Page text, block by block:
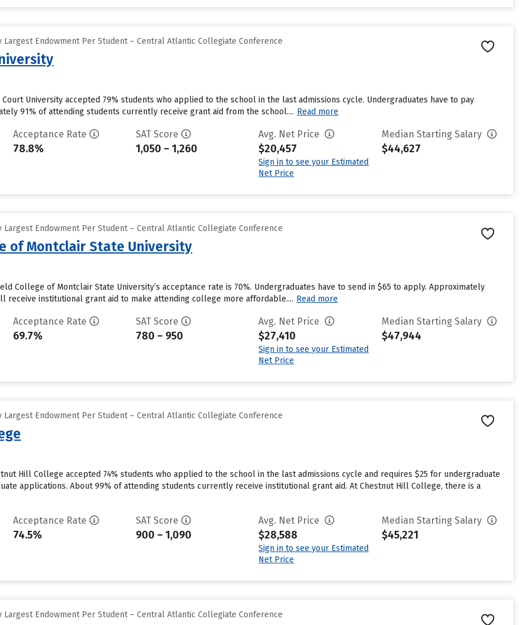
Largest Endowment Per Student – Central Atlantic Collegiate Conference
Court University accepted 79% students who applied to the school in the last admissions cycle. Undergraduates have to pay
91% of attending students currently receive grant aid from the school.... Read more
Acceptance Rate
78.8%
SAT Score
1,050 – 1,260
Avg. Net Price
$20,457
Sign in to see your Estimated
Net Price
Median Starting Salary
$44,627
Largest Endowment Per Student – Central Atlantic Collegiate Conference
of Montclair State University
College of Montclair State University’s acceptance rate is 70%. Undergraduates have to send in $65 to apply. Approximately
receive institutional grant aid to make attending college more affordable.... Read more
Acceptance Rate
69.7%
SAT Score
780 – 950
Avg. Net Price
$27,410
Sign in to see your Estimated
Net Price
Median Starting Salary
$47,944
Largest Endowment Per Student – Central Atlantic Collegiate Conference
Hill College accepted 74% students who applied to the school in the last admissions cycle and requires $25 for undergraduate
applications. About 99% of attending students currently receive institutional grant aid. At Chestnut Hill College, there is a
Acceptance Rate
74.5%
SAT Score
900 – 1,090
Avg. Net Price
$28,588
Sign in to see your Estimated
Net Price
Median Starting Salary
$45,221
Largest Endowment Per Student – Central Atlantic Collegiate Conference